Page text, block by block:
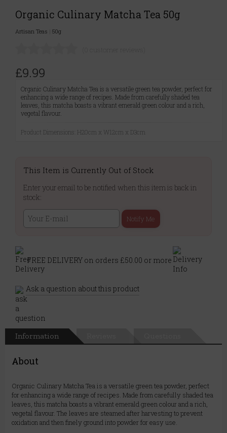
Organic Culinary Matcha Tea 50g
Artisan Teas 50g
£9.99
Organic Culinary Matcha Tea is a versatile green tea powder, perfect for
enhancing a wide range of recipes. Made from carefully shaded tea
leaves, this matcha boasts a vibrant emerald green colour and a rich,
vegetal flavour.
Product Dimensions: H20cm x W12cm x D3cm
This Item is Currently Out of Stock
Enter your email to be notified when this item is back in
stock:
Notify Me
FREE DELIVERY on orders £50.00 or more
Ask a question about this product
Information
About
Organic Culinary Matcha Tea is a versatile green tea powder, perfect
for enhancing a wide range of recipes. Made from carefully shaded tea
leaves, this matcha boasts a vibrant emerald green colour and a rich,
vegetal flavour. The leaves are steamed after harvesting to prevent
oxidation and then finely ground into powder for easy use.